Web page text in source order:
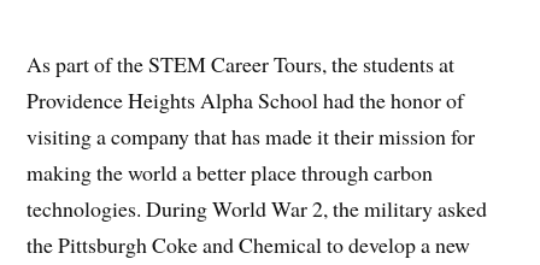
As part of the STEM Career Tours, the students at
Providence Heights Alpha School had the honor of
visiting a company that has made it their mission for
making the world a better place through carbon
technologies. During World War 2, the military asked
the Pittsburgh Coke and Chemical to develop a new